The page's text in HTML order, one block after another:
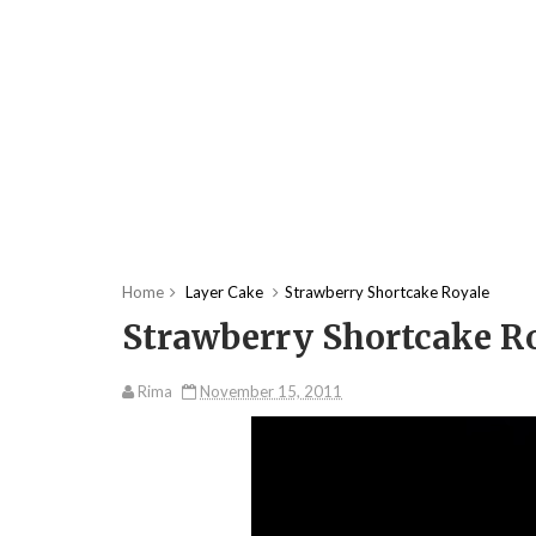
Home Layer Cake Strawberry Shortcake Royale
Strawberry Shortcake
Rima November 15, 2011